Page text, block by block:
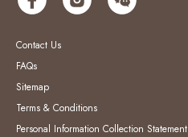
Contact Us
FAQs
Sitemap
Terms & Conditions
Personal Information Collection Statement